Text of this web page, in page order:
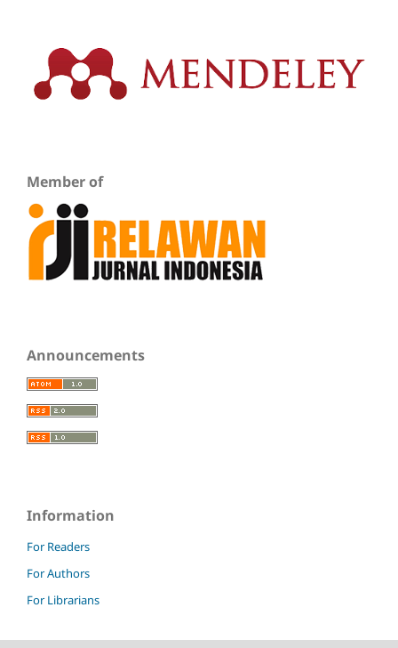
Member of
Announcements
Information
For Readers
For Authors
For Librarians